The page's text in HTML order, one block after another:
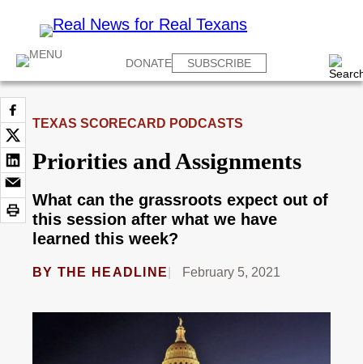
DONATE SUBSCRIBE
TEXAS SCORECARD PODCASTS
Priorities and Assignments
What can the grassroots expect out of
this session after what we have
learned this week?
BY THE HEADLINE February 5, 2021